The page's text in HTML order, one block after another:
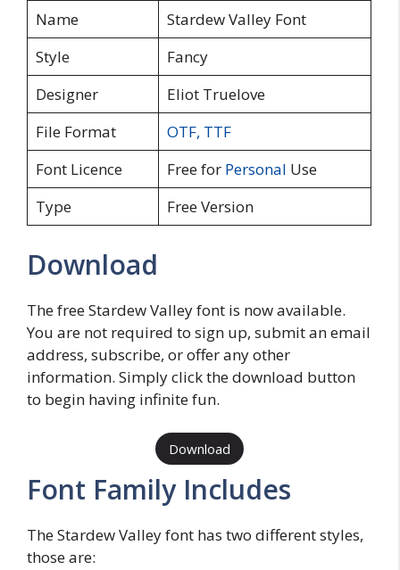
Name
Stardew Valley Font
Style
Fancy
Designer
Eliot Truelove
File Format
OTF, TTF
Font Licence
Free for Personal Use
Type
Free Version
Download
The free Stardew Valley font is now available.
You are not required to sign up, submit an email
address, subscribe, or offer any other
information. Simply click the download button
to begin having infinite fun.
Download
Font Family Includes
The Stardew Valley font has two different styles,
those are: